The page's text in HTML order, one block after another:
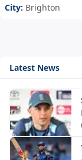
City: Brighton
Latest News